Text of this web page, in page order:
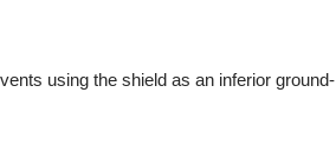
using the shield as an inferior ground-